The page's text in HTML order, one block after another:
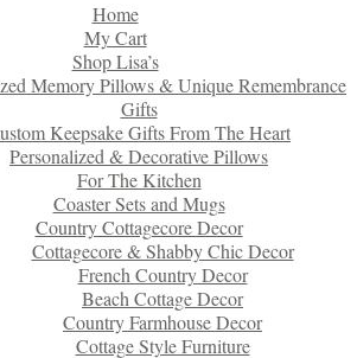
Home
My Cart
Shop Lisa’s
Memory Pillows & Unique Remembrance
Gifts
Keepsake Gifts From The Heart
Personalized & Decorative Pillows
For The Kitchen
Coaster Sets and Mugs
Country Cottagecore Decor
Cottagecore & Shabby Chic Decor
French Country Decor
Beach Cottage Decor
Country Farmhouse Decor
Cottage Style Furniture